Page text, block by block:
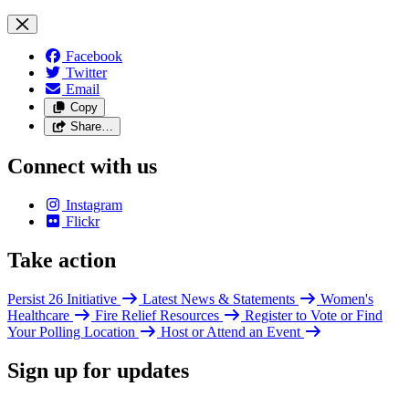
Facebook
Twitter
Email
Copy
Share…
Connect with us
Instagram
Flickr
Take action
Persist 26 Initiative Latest News & Statements
Women's
Healthcare
Fire Relief Resources
Register to Vote or Find
Your Polling Location
Host or Attend an Event
Sign up for updates